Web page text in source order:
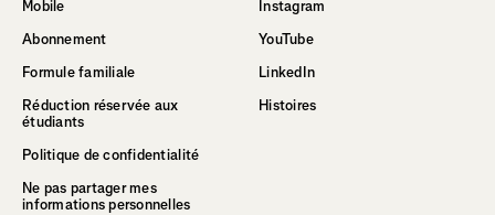
Mobile
Abonnement
Formule familiale
Réduction réservée aux
étudiants
Politique de confidentialité
Ne pas partager mes
informations personnelles
Instagram
YouTube
LinkedIn
Histoires